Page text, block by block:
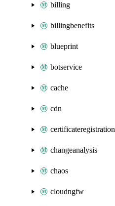
billing
billingbenefits
blueprint
botservice
cache
cdn
certificateregistration
changeanalysis
chaos
cloudngfw